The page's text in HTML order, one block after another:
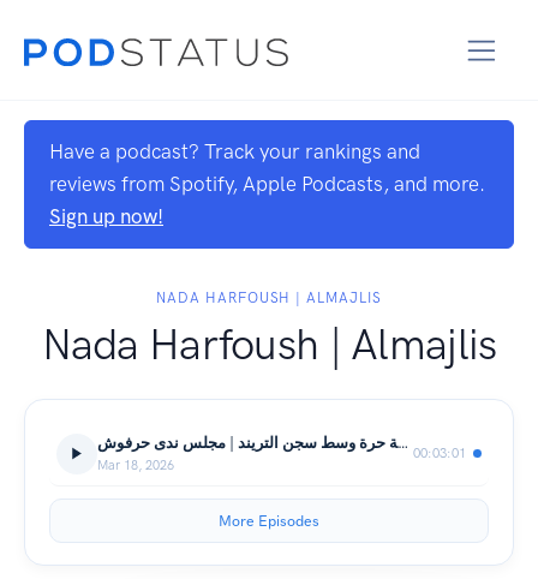
Have a podcast? Track your rankings and
reviews from Spotify, Apple Podcasts, and more.
Sign up now!
NADA HARFOUSH | ALMAJLIS
Nada Harfoush | Almajlis
مساحة حرة وسط سجن التريند | مجلس ندى حرفوش
Mar 18, 2026
00:03:01
More Episodes